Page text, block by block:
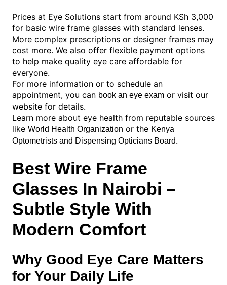
Prices at Eye Solutions start from around KSh 3,000
for basic wire frame glasses with standard lenses.
More complex prescriptions or designer frames may
cost more. We also offer flexible payment options
to help make quality eye care affordable for
everyone.
For more information or to schedule an
appointment, you can book an eye exam or visit our
website for details.
Learn more about eye health from reputable sources
like World Health Organization or the Kenya
Optometrists and Dispensing Opticians Board.
Best Wire Frame
Glasses In Nairobi –
Subtle Style With
Modern Comfort
Why Good Eye Care Matters
for Your Daily Life